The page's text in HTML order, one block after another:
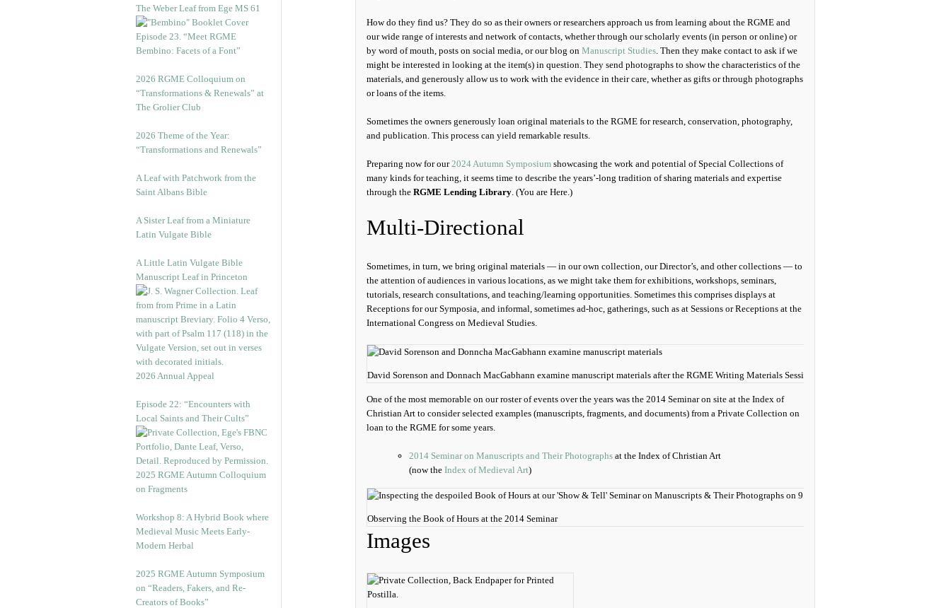
The Weber Leaf from Ege MS 61
Episode 23. “Meet RGME
Bembino: Facets of a Font”
2026 RGME Colloquium on
“Transformations & Renewals” at
The Grolier Club
2026 Theme of the Year:
“Transformations and Renewals”
A Leaf with Patchwork from the
Saint Albans Bible
A Sister Leaf from a Miniature
Latin Vulgate Bible
A Little Latin Vulgate Bible
Manuscript Leaf in Princeton
2026 Annual Appeal
Episode 22: “Encounters with
Local Saints and Their Cults”
2025 RGME Autumn Colloquium
on Fragments
Workshop 8: A Hybrid Book where
Medieval Music Meets Early-
Modern Herbal
2025 RGME Autumn Symposium
on “Readers, Fakers, and Re-
Creators of Books”
How do they find us? They do so as their owners or researchers approach us from learning about the RGME and
our wide range of interests and network of contacts, whether through our scholarly events (in person or online) or
by word of mouth, posts on social media, or our blog on Manuscript Studies. Then they make contact to ask if we
might be interested in looking at the item(s) in question. They send photographs to show the characteristics of the
materials, and generously allow us to work with the evidence in their care, whether as gifts or through photographs
or loans of the items.
Sometimes the owners generously loan original materials to the RGME for research, conservation, photography,
and publication. This process can yield remarkable results.
Preparing now for our2024 Autumn Symposium showcasing the work and potential of Special Collections of
many kinds for teaching, it seems time to describe the years’-long tradition of sharing materials and expertise
through the RGME Lending Library. (You are Here.)
Multi-Directional
Sometimes, in turn, we bring original materials — in our own collection, our Director’s, and other collections — to
the attention of audiences in various locations, as we might take them for exhibitions, workshops, seminars,
tutorials, research consultations, and teaching/learning opportunities. Sometimes this comprises displays at
Receptions for our Symposia, and informal, sometimes ad-hoc, gatherings, such as at Sessions or Receptions at the
International Congress on Medieval Studies.
David Sorenson and Donnach MacGabhann examine manuscript materials after the RGME Writing Materials Session at the 2014 Congress.
One of the most memorable on our roster of events over the years was the 2014 Seminar on site at the Index of
Christian Art to consider selected examples (manuscripts, fragments, and documents) from a Private Collection on
loan to the RGME for some years.
2014 Seminar on Manuscripts and Their Photographs at the Index of Christian Art
(now the Index of Medieval Art)
Observing the Book of Hours at the 2014 Seminar
Images